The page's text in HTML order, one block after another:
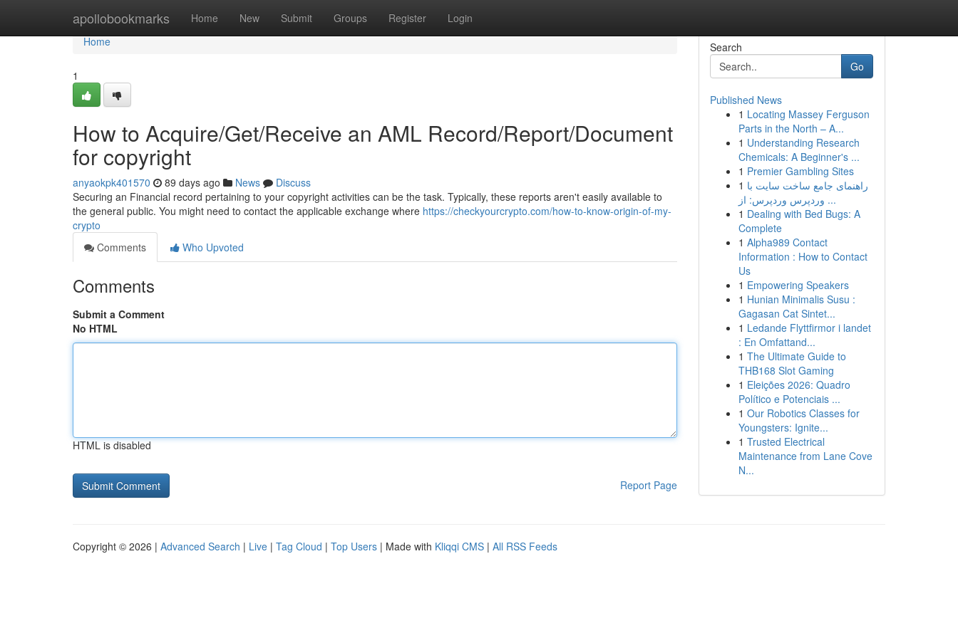
apollobookmarks Home New Submit Groups Register Login
Home
Home
1
How to Acquire/Get/Receive an AML Record/Report/Document
for copyright
anyaokpk401570 89 days ago News
Discuss
Securing an Financial record pertaining to your copyright activities can be the task. Typically, these reports aren't easily available to
the general public. You might need to contact the applicable exchange where https://checkyourcrypto.com/how-to-know-origin-of-my-
crypto
Comments
Who Upvoted
Comments
Submit a Comment
No HTML
HTML is disabled
Report Page
Search
Go
Published News
1 Locating Massey Ferguson
Parts in the North – A...
1 Understanding Research
Chemicals: A Beginner's ...
1 Premier Gambling Sites
1 راهنمای جامع ساخت سایت با
وردپرس وردپرس: از ...
1 Dealing with Bed Bugs: A
Complete
1 Alpha989 Contact
Information : How to Contact
Us
1 Empowering Speakers
1 Hunian Minimalis Susu :
Gagasan Cat Sintet...
1 Ledande Flyttfirmor i landet
: En Omfattand...
1 The Ultimate Guide to
THB168 Slot Gaming
1 Eleições 2026: Quadro
Político e Potenciais ...
1 Our Robotics Classes for
Youngsters: Ignite...
1 Trusted Electrical
Maintenance from Lane Cove
N...
Copyright © 2026 | Advanced Search | Live | Tag Cloud | Top Users | Made with Kliqqi CMS | All RSS Feeds